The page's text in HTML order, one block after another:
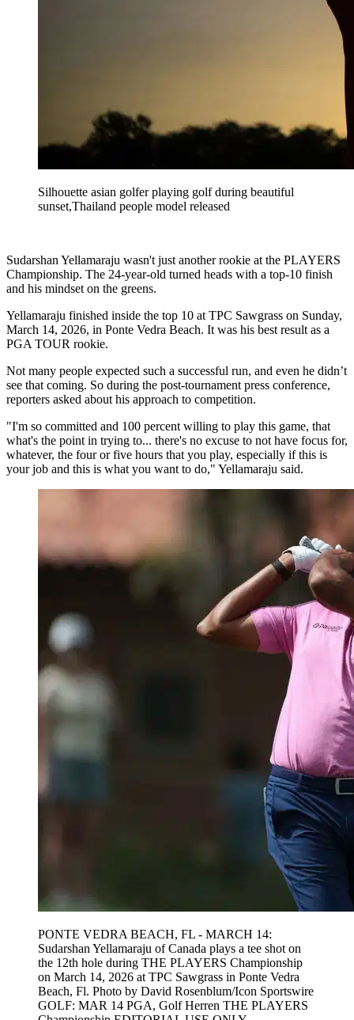
Silhouette asian golfer playing golf during beautiful
sunset,Thailand people model released
Sudarshan Yellamaraju wasn't just another rookie at the PLAYERS
Championship. The 24-year-old turned heads with a top-10 finish
and his mindset on the greens.
Yellamaraju finished inside the top 10 at TPC Sawgrass on Sunday,
March 14, 2026, in Ponte Vedra Beach. It was his best result as a
PGA TOUR rookie.
Not many people expected such a successful run, and even he didn’t
see that coming. So during the post-tournament press conference,
reporters asked about his approach to competition.
"I'm so committed and 100 percent willing to play this game, that
what's the point in trying to... there's no excuse to not have focus for,
whatever, the four or five hours that you play, especially if this is
your job and this is what you want to do," Yellamaraju said.
PONTE VEDRA BEACH, FL - MARCH 14:
Sudarshan Yellamaraju of Canada plays a tee shot on
the 12th hole during THE PLAYERS Championship
on March 14, 2026 at TPC Sawgrass in Ponte Vedra
Beach, Fl. Photo by David Rosenblum/Icon Sportswire
GOLF: MAR 14 PGA, Golf Herren THE PLAYERS